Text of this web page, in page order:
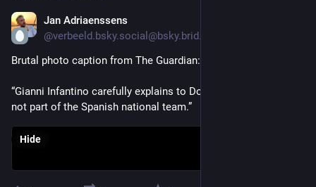
Jan Adriaenssens
@verbeeld.bsky.social@bsky.brid.gy
Brutal photo caption from The Guardian:
“Gianni Infantino carefully explains to Donald Trump that he is
not part of the Spanish national team.”
Hide